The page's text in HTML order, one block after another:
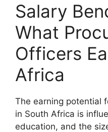
Salary
What
Officers
Africa
The earning potential
in South Africa is
education, and the